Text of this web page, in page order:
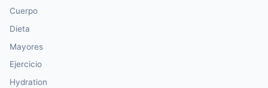
Cuerpo
Dieta
Mayores
Ejercicio
Hydration